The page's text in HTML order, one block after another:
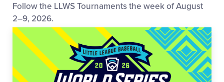
Follow the LLWS Tournaments the week of August
2–9, 2026.